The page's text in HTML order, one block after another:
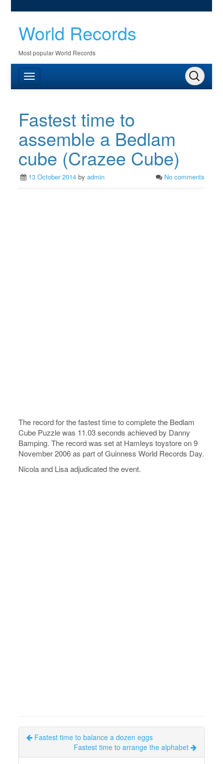
World Records
Most popular World Records
Fastest time to
assemble a Bedlam
cube (Crazee Cube)
13 October 2014 byadmin No comments
The record for the fastest time to complete the Bedlam
Cube Puzzle was 11.03 seconds achieved by Danny
Bamping. The record was set at Hamleys toystore on 9
November 2006 as part of Guinness World Records Day.
Nicola and Lisa adjudicated the event.
Fastest time to balance a dozen eggs
Fastest time to arrange the alphabet